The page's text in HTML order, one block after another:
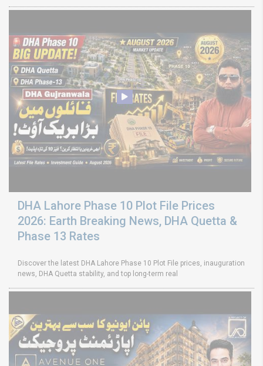
DHA Lahore Phase 10 Plot File Prices
2026: Earth Breaking News, DHA Quetta &
Phase 13 Rates
Discover the latest DHA Lahore Phase 10 Plot File prices, inauguration
news, DHA Quetta stability, and top long-term real